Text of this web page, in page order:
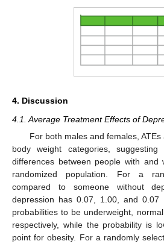
4. Discussion
4.1. Average Treatment Effects of
For both males and females,
body weight categories,
differences between people with and
randomized population. For a
compared to someone without
depression has 0.07, 1.00, and 0.07
probabilities to be underweight,
respectively, while the probability is
point for obesity. For a randomly